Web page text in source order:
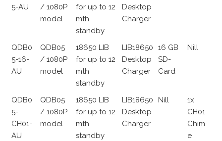
5-AU
/ 1080P
model
for up to 12
mth
standby
Desktop
Charger
QDB0
5-16-
AU
QDB05
/ 1080P
model
18650 LIB
for up to 12
mth
standby
LIB18650
Desktop
Charger
16 GB
SD-
Card
Nill
QDB0
5-
CH01-
AU
QDB05
/ 1080P
model
18650 LIB
for up to 12
mth
standby
LIB18650
Desktop
Charger
Nill
1x
CH01
Chim
e